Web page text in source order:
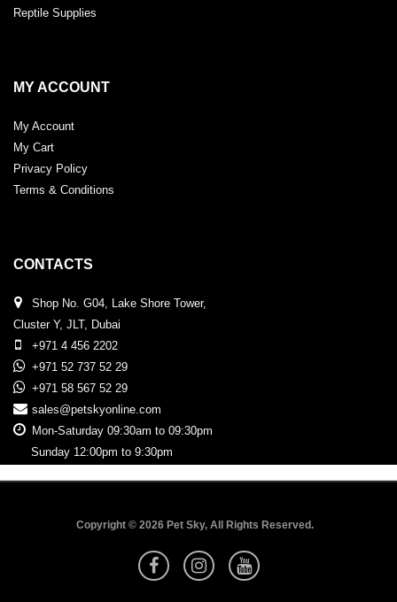
Reptile Supplies
MY ACCOUNT
My Account
My Cart
Privacy Policy
Terms & Conditions
CONTACTS
Shop No. G04, Lake Shore Tower,
Cluster Y, JLT, Dubai
+971 4 456 2202
+971 52 737 52 29
+971 58 567 52 29
sales@petskyonline.com
Mon-Saturday 09:30am to 09:30pm
Sunday 12:00pm to 9:30pm
Copyright © 2026 Pet Sky, All Rights Reserved.